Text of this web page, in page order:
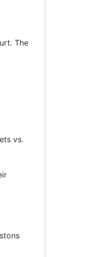
The
vs.